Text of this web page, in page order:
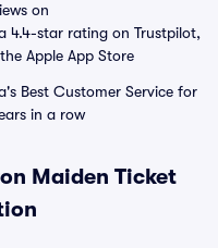
on
4.4-star rating on Trustpilot,
Apple App Store
Best Customer Service for
in a row
Maiden Ticket